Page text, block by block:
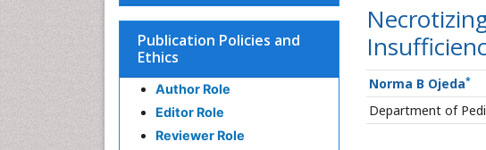
Norma B Ojeda*
Department of
Publication Policies and
Ethics
Author Role
Editor Role
Reviewer Role